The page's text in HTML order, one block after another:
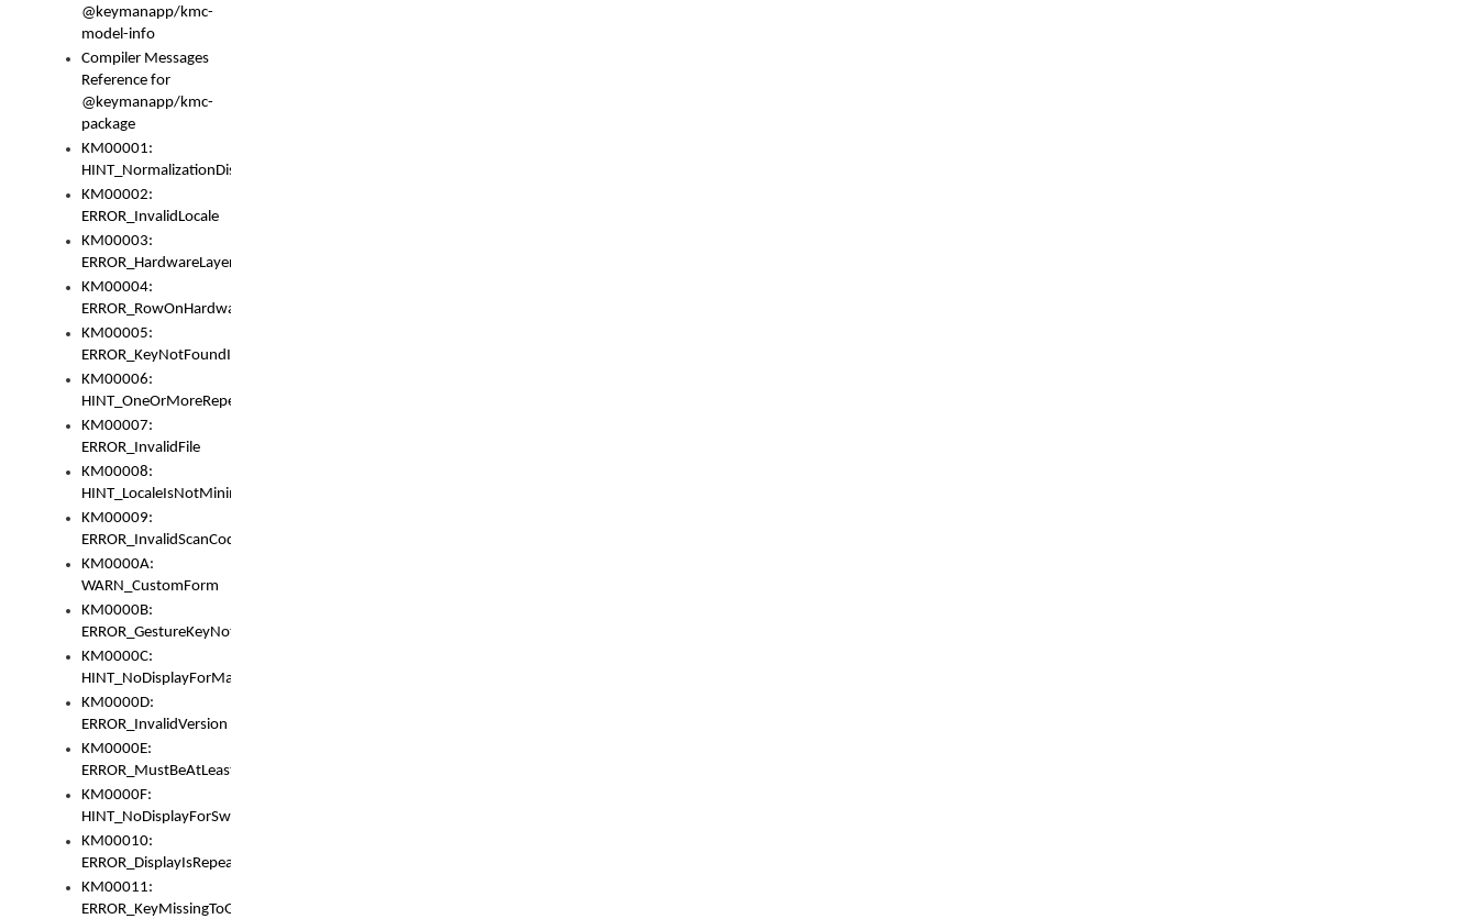
@keymanapp/kmc-
model-info
Compiler Messages
Reference for
@keymanapp/kmc-
package
KM00001:
HINT_NormalizationDisabled
KM00002:
ERROR_InvalidLocale
KM00003:
ERROR_HardwareLayerHasTooManyRows
KM00004:
ERROR_RowOnHardwareLayerHasTooManyKeys
KM00005:
ERROR_KeyNotFoundInKeyBag
KM00006:
HINT_OneOrMoreRepeatedLocales
KM00007:
ERROR_InvalidFile
KM00008:
HINT_LocaleIsNotMinimalAndClean
KM00009:
ERROR_InvalidScanCode
KM0000A:
WARN_CustomForm
KM0000B:
ERROR_GestureKeyNotFoundInKeyBag
KM0000C:
HINT_NoDisplayForMarker
KM0000D:
ERROR_InvalidVersion
KM0000E:
ERROR_MustBeAtLeastOneLayerElement
KM0000F:
HINT_NoDisplayForSwitch
KM00010:
ERROR_DisplayIsRepeated
KM00011:
ERROR_KeyMissingToGapOrSwitch